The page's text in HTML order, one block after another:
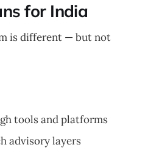
for India
is different — but not
tools and platforms
advisory layers